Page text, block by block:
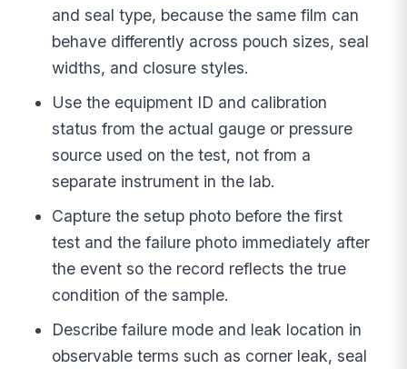
and seal type, because the same film can
behave differently across pouch sizes, seal
widths, and closure styles.
Use the equipment ID and calibration
status from the actual gauge or pressure
source used on the test, not from a
separate instrument in the lab.
Capture the setup photo before the first
test and the failure photo immediately after
the event so the record reflects the true
condition of the sample.
Describe failure mode and leak location in
observable terms such as corner leak, seal